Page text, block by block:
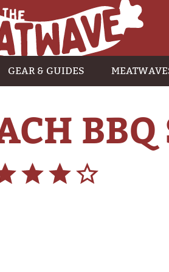
GEAR & GUIDES
BBQ